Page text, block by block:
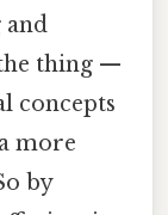
thing —
concepts
more
by